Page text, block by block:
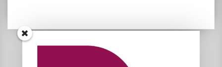
Comments are closed.